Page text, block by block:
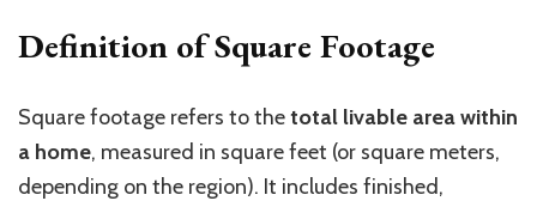
Definition of Square Footage
Square footage refers to thetotal livable area within
a home, measured in square feet (or square meters,
depending on the region). It includes finished,